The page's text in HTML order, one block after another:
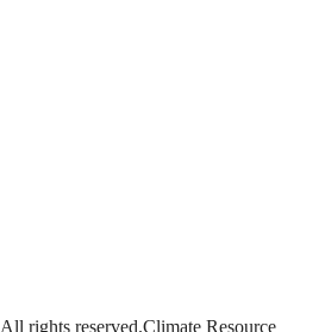
All rights reserved.Climate Resource